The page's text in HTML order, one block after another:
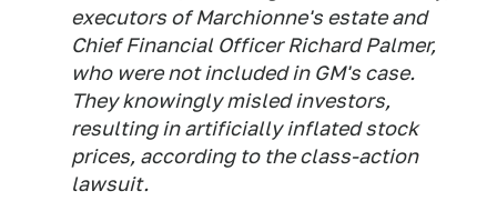
executors of Marchionne's estate and
Chief Financial Officer Richard Palmer,
who were not included in GM's case.
They knowingly misled investors,
resulting in artificially inflated stock
prices, according to the class-action
lawsuit.